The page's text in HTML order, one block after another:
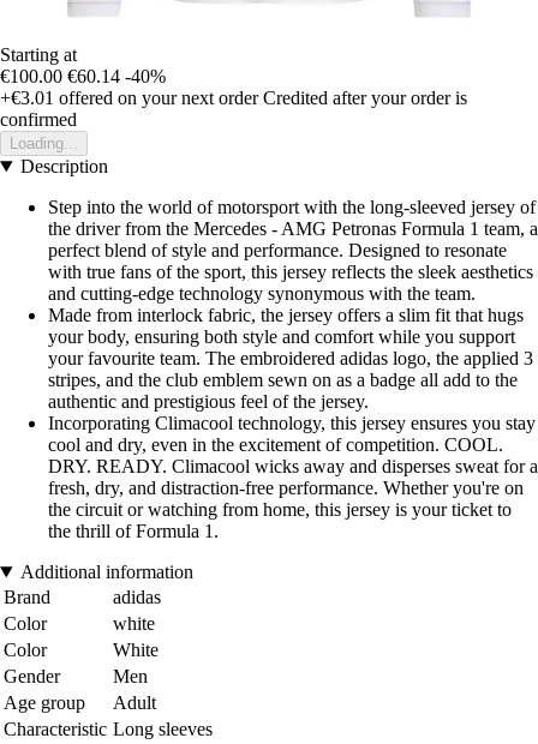
Starting at
€100.00 €60.14 -40%
+€3.01 offered on your next order Credited after your order is
confirmed
Loading...
Description
Step into the world of motorsport with the long-sleeved jersey of
the driver from the Mercedes - AMG Petronas Formula 1 team, a
perfect blend of style and performance. Designed to resonate
with true fans of the sport, this jersey reflects the sleek aesthetics
and cutting-edge technology synonymous with the team.
Made from interlock fabric, the jersey offers a slim fit that hugs
your body, ensuring both style and comfort while you support
your favourite team. The embroidered adidas logo, the applied 3
stripes, and the club emblem sewn on as a badge all add to the
authentic and prestigious feel of the jersey.
Incorporating Climacool technology, this jersey ensures you stay
cool and dry, even in the excitement of competition. COOL.
DRY. READY. Climacool wicks away and disperses sweat for a
fresh, dry, and distraction-free performance. Whether you're on
the circuit or watching from home, this jersey is your ticket to
the thrill of Formula 1.
Additional information
Brand
adidas
Color
white
Color
White
Gender
Men
Age group
Adult
Characteristic Long sleeves